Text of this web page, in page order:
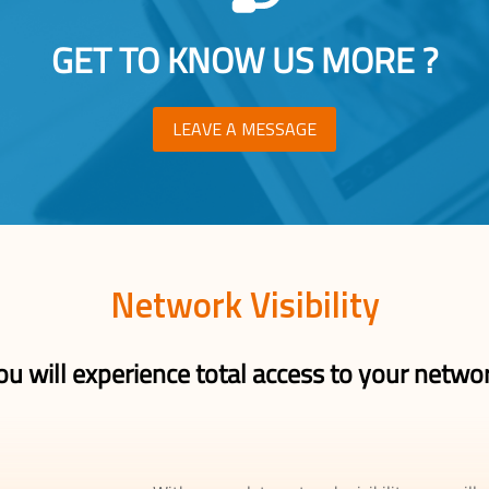
GET TO KNOW US MORE ?
LEAVE A MESSAGE
Network Visibility
will experience total access to your